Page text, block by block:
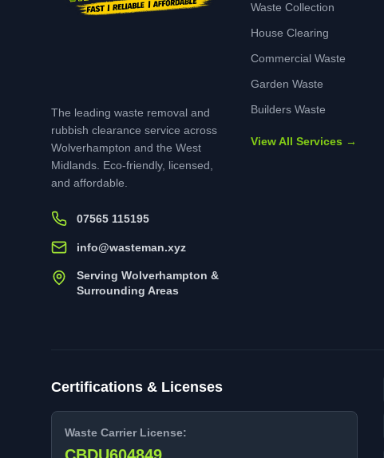
The leading waste removal and
rubbish clearance service across
Wolverhampton and the West
Midlands. Eco-friendly, licensed,
and affordable.
07565 115195
info@wasteman.xyz
Serving Wolverhampton &
Surrounding Areas
Waste Collection
House Clearing
Commercial Waste
Garden Waste
Builders Waste
View All Services →
Certifications & Licenses
Waste Carrier License: